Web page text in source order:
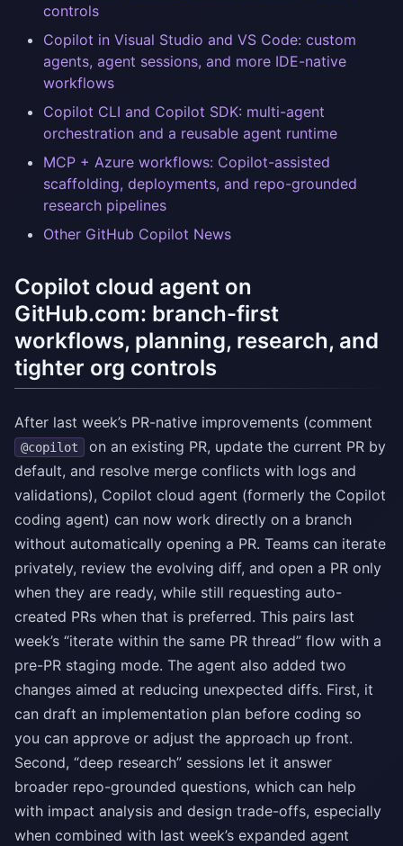
controls
Copilot in Visual Studio and VS Code: custom
agents, agent sessions, and more IDE-native
workflows
Copilot CLI and Copilot SDK: multi-agent
orchestration and a reusable agent runtime
MCP + Azure workflows: Copilot-assisted
scaffolding, deployments, and repo-grounded
research pipelines
Other GitHub Copilot News
Copilot cloud agent on
GitHub.com: branch-first
workflows, planning, research, and
tighter org controls
After last week’s PR-native improvements (comment
@copilot
on an existing PR, update the current PR by
default, and resolve merge conflicts with logs and
validations), Copilot cloud agent (formerly the Copilot
coding agent) can now work directly on a branch
without automatically opening a PR. Teams can iterate
privately, review the evolving diff, and open a PR only
when they are ready, while still requesting auto-
created PRs when that is preferred. This pairs last
week’s “iterate within the same PR thread” flow with a
pre-PR staging mode. The agent also added two
changes aimed at reducing unexpected diffs. First, it
can draft an implementation plan before coding so
you can approve or adjust the approach up front.
Second, “deep research” sessions let it answer
broader repo-grounded questions, which can help
with impact analysis and design trade-offs, especially
when combined with last week’s expanded agent